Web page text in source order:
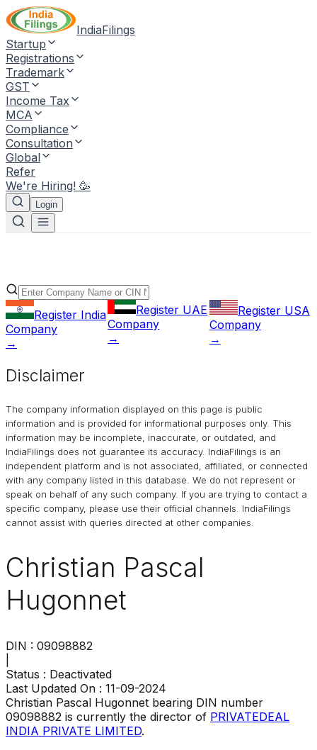
IndiaFilings
Startup
Registrations
Trademark
GST
Income Tax
MCA
Compliance
Consultation
Global
Refer
We're Hiring! 🥳
Login
Register India
Company
→
Register UAE
Company
→
Register USA
Company
→
Disclaimer
The company information displayed on this page is public
information and is provided for informational purposes only. This
information may be incomplete, inaccurate, or outdated, and
IndiaFilings does not guarantee its accuracy. IndiaFilings is an
independent platform and is not associated, affiliated, or connected
with any company listed in this database. We do not represent or
speak on behalf of any such company. If you are trying to contact a
specific company, please use their official channels.
IndiaFilings
cannot assist with queries directed at other companies.
Christian Pascal
Hugonnet
DIN : 09098882
Status : Deactivated
Last Updated On : 11-09-2024
Christian Pascal Hugonnet bearing DIN number
09098882 is currently the director of PRIVATEDEAL
INDIA PRIVATE LIMITED.